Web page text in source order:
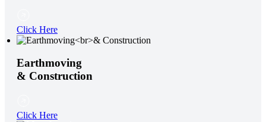
Click Here
Earthmoving
& Construction
Click Here